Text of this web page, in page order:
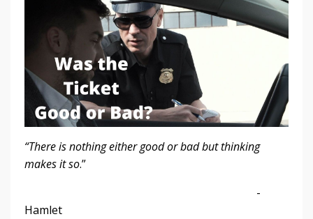
“There is nothing either good or bad but thinking
makes it so.”
-
Hamlet